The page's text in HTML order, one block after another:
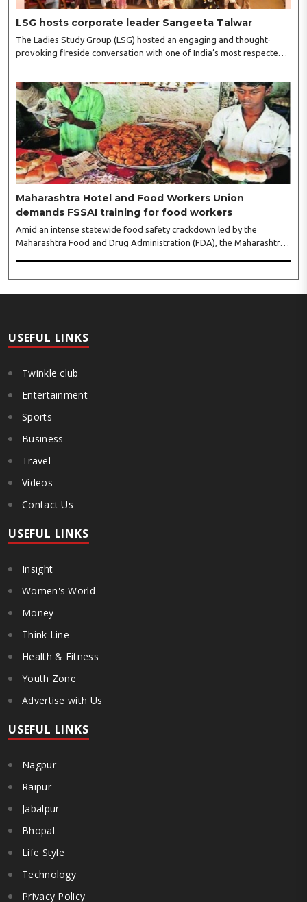
LSG hosts corporate leader Sangeeta Talwar
The Ladies Study Group (LSG) hosted an engaging and thought-
provoking fireside conversation with one of India’s most respected
and Vice President Neeta Gupta, along with committee members
Shruti Sharma, Reshmi Verma, Niharika Vali, Shradha Singhania,
Pooja Doshi and Monica Bhagwagar, and attended by a vibrant
gathering of women entrepreneurs, professionals and business
leaders...
Maharashtra Hotel and Food Workers Union
demands FSSAI training for food workers
Amid an intense statewide food safety crackdown led by the
Maharashtra Food and Drug Administration (FDA), the Maharashtra
kitchen and service staff to prevent accidental compliance failures
and heavy penalties. Gajanan Joshi, General Secretary of the
Authority ..
USEFUL LINKS
Twinkle club
Entertainment
Sports
Business
Travel
Videos
Contact Us
USEFUL LINKS
Insight
Women's World
Money
Think Line
Health & Fitness
Youth Zone
Advertise with Us
USEFUL LINKS
Nagpur
Raipur
Jabalpur
Bhopal
Life Style
Technology
Privacy Policy